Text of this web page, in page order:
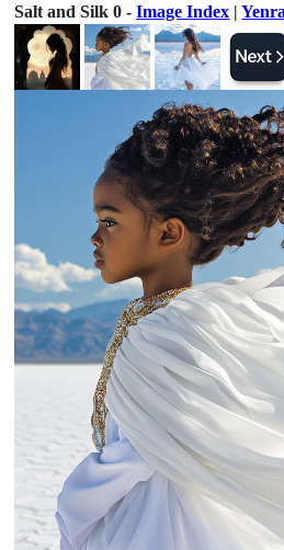
Salt and Silk 0 -Image Index |Yenra